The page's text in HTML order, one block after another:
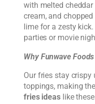
with melted cheddar
cream, and
lime for a zesty
parties or movie
Why Funwave
Our fries stay crispy
toppings, making
fries ideaslike